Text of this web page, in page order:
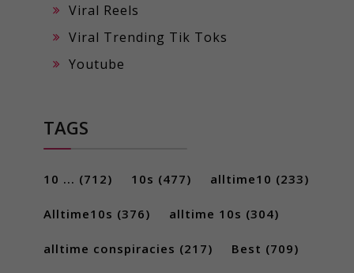
Viral Reels
Viral Trending Tik Toks
Youtube
TAGS
10 ... (712) 10s (477) alltime10 (233)
Alltime10s (376) alltime 10s (304)
alltime conspiracies (217) Best (709)